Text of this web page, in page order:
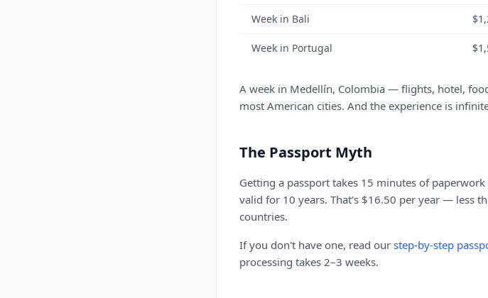
Week in Bali
Week in Portugal
A week in Medellín, Colombia — flights, hotel,
most American cities. And the experience is
The Passport Myth
Getting a passport takes 15 minutes of
valid for 10 years. That's $16.50 per year — less
countries.
If you don't have one, read our step-by-step
processing takes 2–3 weeks.